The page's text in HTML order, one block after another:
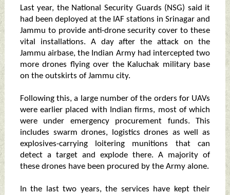
Last year, the National Security Guards (NSG) said it
had been deployed at the IAF stations in Srinagar and
Jammu to provide anti-drone security cover to these
vital installations. A day after the attack on the
Jammu airbase, the Indian Army had intercepted two
more drones flying over the Kaluchak military base
on the outskirts of Jammu city.
Following this, a large number of the orders for UAVs
were earlier placed with Indian firms, most of which
were under emergency procurement funds. This
includes swarm drones, logistics drones as well as
explosives-carrying loitering munitions that can
detect a target and explode there. A majority of
these drones have been procured by the Army alone.
In the last two years, the services have kept their